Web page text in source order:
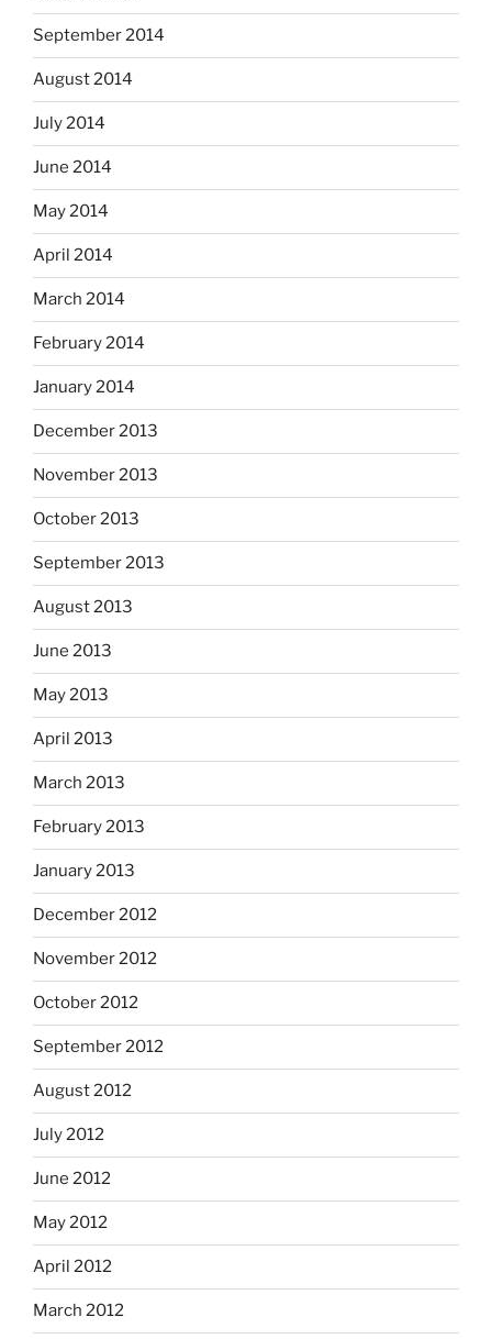
September 2014
August 2014
July 2014
June 2014
May 2014
April 2014
March 2014
February 2014
January 2014
December 2013
November 2013
October 2013
September 2013
August 2013
June 2013
May 2013
April 2013
March 2013
February 2013
January 2013
December 2012
November 2012
October 2012
September 2012
August 2012
July 2012
June 2012
May 2012
April 2012
March 2012